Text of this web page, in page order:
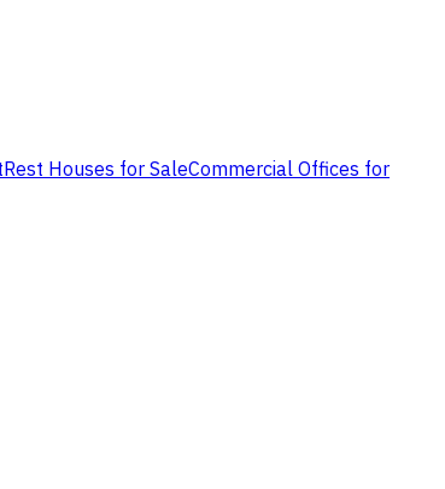
Rest Houses for SaleCommercial Offices for